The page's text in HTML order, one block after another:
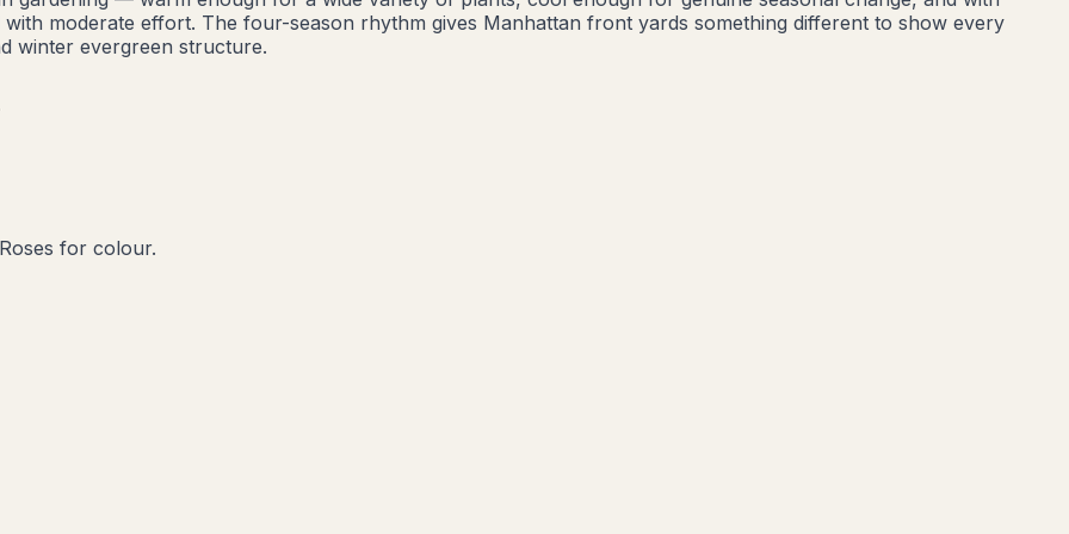
moderate effort. The four-season rhythm gives Manhattan front yards something different to show every
winter evergreen structure.
for colour.